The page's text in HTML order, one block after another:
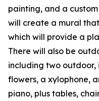
painting, and a
will create a mural
which will provide a
There will also be
including two
flowers, a xylophone,
piano, plus tables,